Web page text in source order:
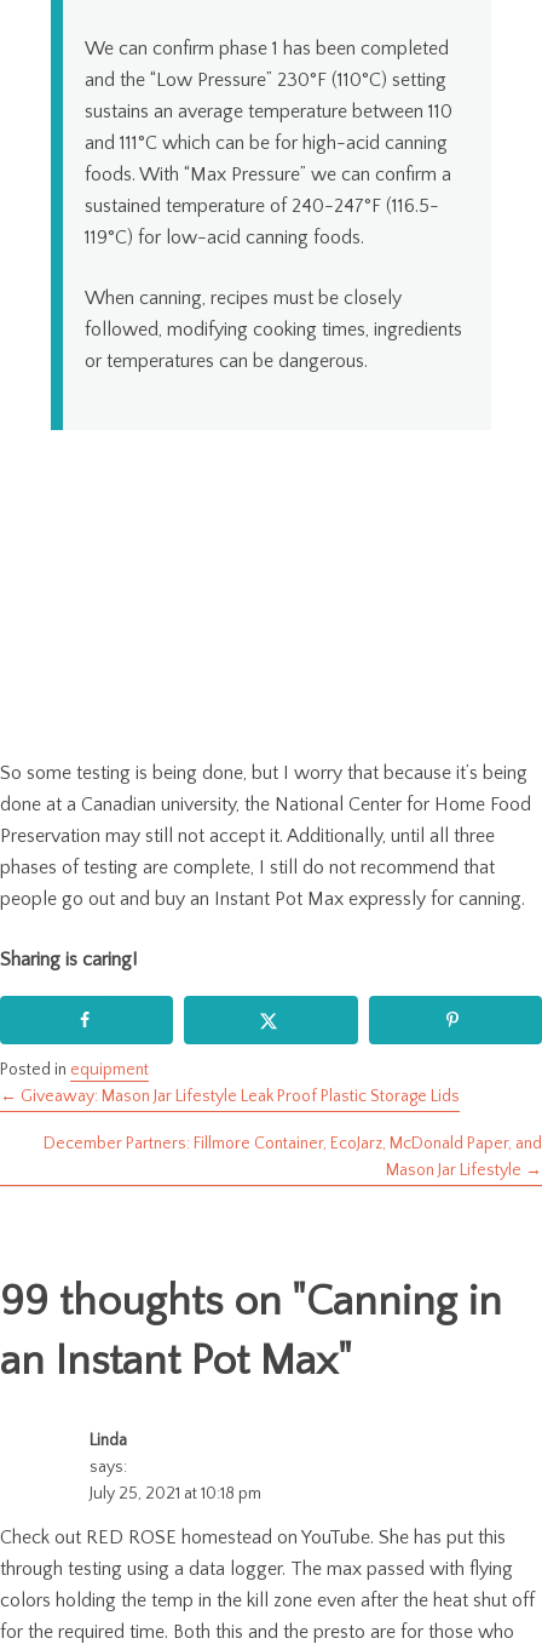
We can confirm phase 1 has been completed
and the “Low Pressure” 230°F (110°C) setting
sustains an average temperature between 110
and 111°C which can be for high-acid canning
foods. With “Max Pressure” we can confirm a
sustained temperature of 240-247°F (116.5-
119°C) for low-acid canning foods.
When canning, recipes must be closely
followed, modifying cooking times, ingredients
or temperatures can be dangerous.
So some testing is being done, but I worry that because it’s being
done at a Canadian university, the National Center for Home Food
Preservation may still not accept it. Additionally, until all three
phases of testing are complete, I still do not recommend that
people go out and buy an Instant Pot Max expressly for canning.
Sharing is caring!
Posted in equipment
Posts
navigation
← Giveaway: Mason Jar Lifestyle Leak Proof Plastic Storage Lids
December Partners: Fillmore Container, EcoJarz, McDonald Paper, and
Mason Jar Lifestyle →
99 thoughts on "Canning in
an Instant Pot Max"
Linda
says:
July 25, 2021 at 10:18 pm
Check out RED ROSE homestead on YouTube. She has put this
through testing using a data logger. The max passed with flying
colors holding the temp in the kill zone even after the heat shut off
for the required time. Both this and the presto are for those who